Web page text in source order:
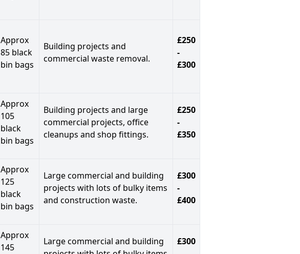
Approx
85 black
bin bags
Building projects and
commercial waste removal.
£250
-
£300
Approx
105
black
bin bags
Building projects and large
commercial projects, office
cleanups and shop fittings.
£250
-
£350
Approx
125
black
bin bags
Large commercial and building
projects with lots of bulky items
and construction waste.
£300
-
£400
Approx
145
Large commercial and building
£300